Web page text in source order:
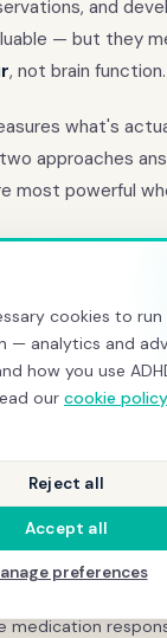
and
— but they
, not brain function.
what's
approaches
most powerful
report and
and
brain function
for every patient
against
medication
cookies to
— analytics and
how you use
our cookie policy
Reject all
Accept all
preferences